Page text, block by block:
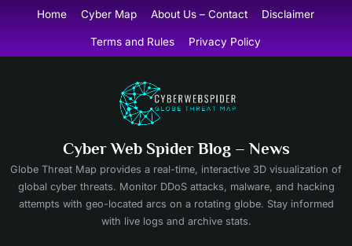
content
Home Cyber Map About Us – Contact Disclaimer
Terms and Rules Privacy Policy
Cyber Web Spider Blog – News
Globe Threat Map provides a real-time, interactive 3D visualization of
global cyber threats. Monitor DDoS attacks, malware, and hacking
attempts with geo-located arcs on a rotating globe. Stay informed
with live logs and archive stats.